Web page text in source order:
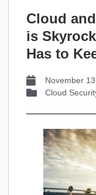
Cloud
is
Has to
November
Cloud